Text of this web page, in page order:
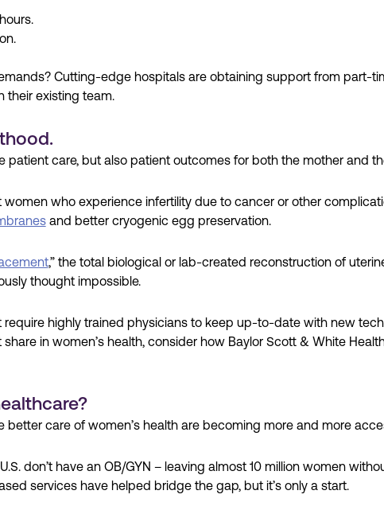
Cutting-edge hospitals are obtaining support from part-
their existing team.
patient care, but also patient outcomes for both the mother and
who experience infertility due to cancer or other
and better cryogenic egg preservation.
,” the total biological or lab-created reconstruction of
thought impossible.
highly trained physicians to keep up-to-date with new
in women’s health, consider how Baylor Scott & White
better care of women’s health are becoming more and more
don’t have an OB/GYN – leaving almost 10 million women
services have helped bridge the gap, but it’s only a start.